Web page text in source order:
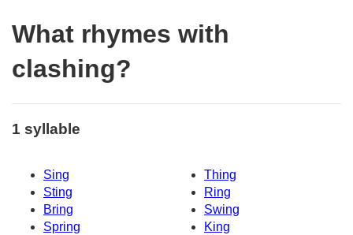
What rhymes with
clashing?
1 syllable
Sing
Thing
Sting
Ring
Bring
Swing
Spring
King